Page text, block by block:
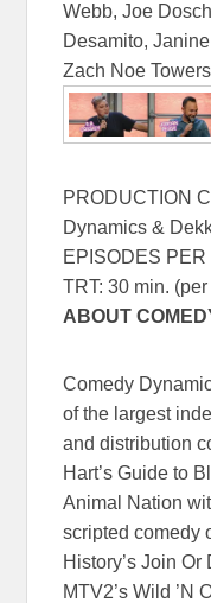
Webb, Joe
Desamito,
Zach Noe Towers
PRODUCTION
Dynamics &
EPISODES
TRT: 30 min.
ABOUT
Comedy
of the largest
and distribution
Hart’s Guide to
Animal Nation
scripted comedy
History’s Join
MTV2’s Wild ’N